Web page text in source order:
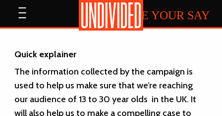
Open
Home
HAVE YOUR SAY
Quick explainer
The information collected by the campaign is
used to help us make sure that we’re reaching
our audience of 13 to 30 year olds in the UK. It
will also help us to make a compelling case to